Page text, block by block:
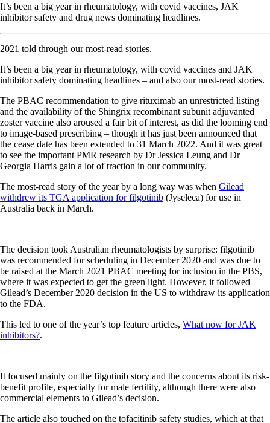
It’s been a big year in rheumatology, with covid vaccines, JAK
inhibitor safety and drug news dominating headlines.
2021 told through our most-read stories.
It’s been a big year in rheumatology, with covid vaccines and JAK
inhibitor safety dominating headlines – and also our most-read stories.
The PBAC recommendation to give rituximab an unrestricted listing
and the availability of the Shingrix recombinant subunit adjuvanted
zoster vaccine also aroused a fair bit of interest, as did the looming end
to image-based prescribing – though it has just been announced that
the cease date has been extended to 31 March 2022. And it was great
to see the important PMR research by Dr Jessica Leung and Dr
Georgia Harris gain a lot of traction in our community.
The most-read story of the year by a long way was when Gilead
withdrew its TGA application for filgotinib (Jyseleca) for use in
Australia back in March.
The decision took Australian rheumatologists by surprise: filgotinib
was recommended for scheduling in December 2020 and was due to
be raised at the March 2021 PBAC meeting for inclusion in the PBS,
where it was expected to get the green light. However, it followed
Gilead’s December 2020 decision in the US to withdraw its application
to the FDA.
This led to one of the year’s top feature articles, What now for JAK
inhibitors?.
It focused mainly on the filgotinib story and the concerns about its risk-
benefit profile, especially for male fertility, although there were also
commercial elements to Gilead’s decision.
The article also touched on the tofacitinib safety studies, which at that